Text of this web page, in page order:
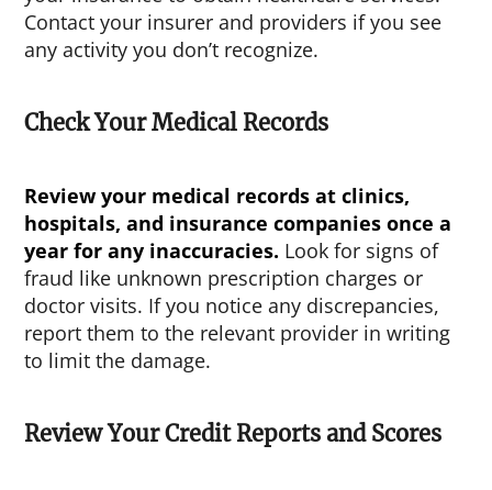
Contact your insurer and providers if you see
any activity you don’t recognize.
Check Your Medical Records
Review your medical records at clinics,
hospitals, and insurance companies once a
year for any inaccuracies. Look for signs of
fraud like unknown prescription charges or
doctor visits. If you notice any discrepancies,
report them to the relevant provider in writing
to limit the damage.
Review Your Credit Reports and Scores